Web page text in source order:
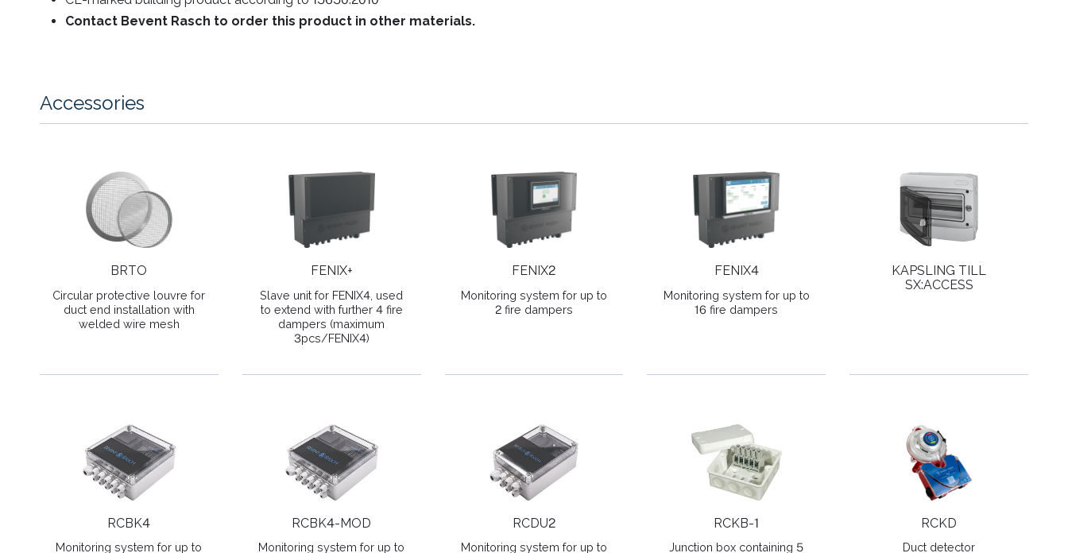
Contact Bevent Rasch to order this product in other materials.
Accessories
BRTO
Circular protective louvre for
duct end installation with
welded wire mesh
FENIX+
Slave unit for FENIX4, used
to extend with further 4 fire
dampers (maximum
3pcs/FENIX4)
FENIX2
Monitoring system for up to
2 fire dampers
FENIX4
Monitoring system for up to
16 fire dampers
KAPSLING TILL
SX:ACCESS
RCBK4
Monitoring system for up to
RCBK4-MOD
Monitoring system for up to
RCDU2
Monitoring system for up to
RCKB-1
Junction box containing 5
RCKD
Duct detector